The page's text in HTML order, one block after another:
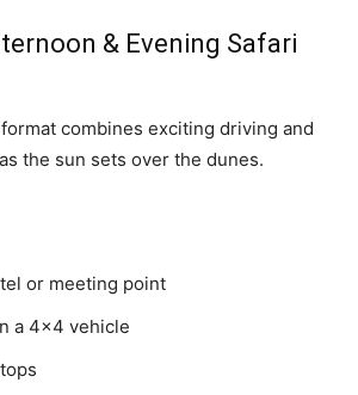
& Evening Safari
combines exciting driving and
the sun sets over the dunes.
or meeting point
a 4×4 vehicle